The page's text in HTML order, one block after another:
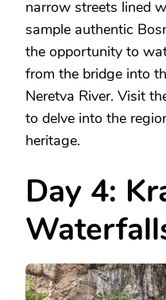
narrow streets lined
sample authentic
the opportunity to
from the bridge into
Neretva River. Visit
to delve into the
heritage.
Day 4: